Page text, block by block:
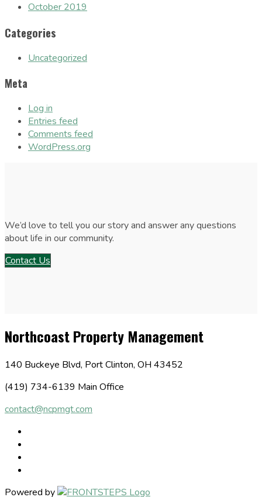
October 2019
Categories
Uncategorized
Meta
Log in
Entries feed
Comments feed
WordPress.org
We’d love to tell you our story and answer any questions
about life in our community.
Contact Us
Northcoast Property Management
140 Buckeye Blvd, Port Clinton, OH 43452
(419) 734-6139 Main Office
contact@ncpmgt.com
Powered by